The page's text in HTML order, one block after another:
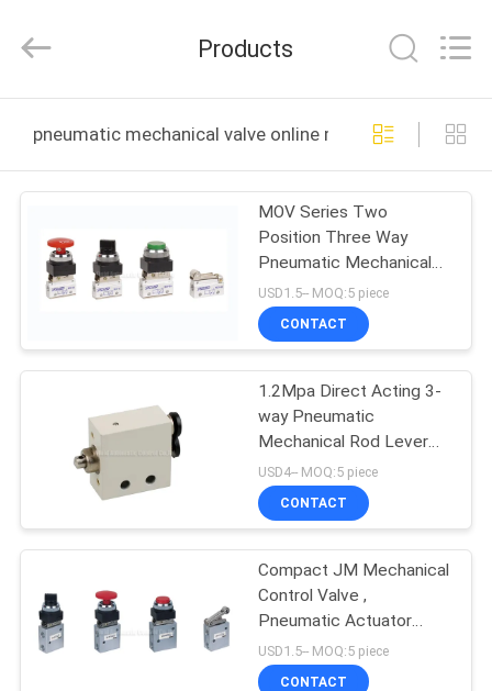
PRODUCTS
VIDEOS
US
FACTORY
TOUR
QUALITY
CONTROL
CONTACT
AUTOMATIC
CONTROL
Rights
Products
pneumatic mechanical valve online manufacture
MOV Series Two
Position Three Way
Pneumatic Mechanical
Valve G1/8"
USD1.5-- MOQ:5 piece
CONTACT
1.2Mpa Direct Acting 3-
way Pneumatic
Mechanical Rod Lever
Valve
USD4-- MOQ:5 piece
CONTACT
Compact JM Mechanical
Control Valve ,
Pneumatic Actuator
Valve
USD1.5-- MOQ:5 piece
CONTACT